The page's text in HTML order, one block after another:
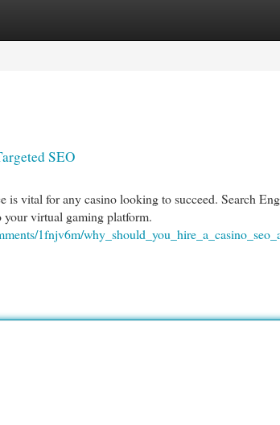
SEO
is vital for any casino looking to succeed. Search
virtual gaming platform.
1fnjv6m/